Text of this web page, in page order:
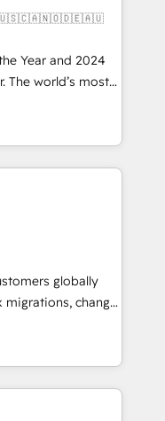
Year and 2024
The world’s most
Solutions
APAC and NAM,
and
🧭 From
automation,
at global
trust built through
globally
migrations, change
and creative
impact and